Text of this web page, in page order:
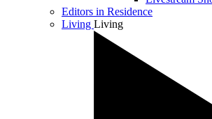
Editors in Residence
Living Living